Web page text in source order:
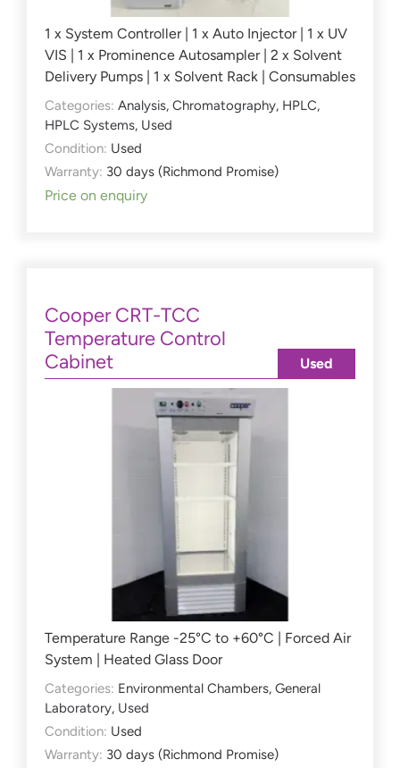
1 x System Controller | 1 x Auto Injector | 1 x UV
VIS | 1 x Prominence Autosampler | 2 x Solvent
Delivery Pumps | 1 x Solvent Rack | Consumables
Categories: Analysis, Chromatography, HPLC,
HPLC Systems, Used
Condition: Used
Warranty: 30 days (Richmond Promise)
Price on enquiry
Cooper CRT-TCC
Temperature Control
Cabinet
Temperature Range -25°C to +60°C | Forced Air
System | Heated Glass Door
Categories: Environmental Chambers, General
Laboratory, Used
Condition: Used
Warranty: 30 days (Richmond Promise)
Used